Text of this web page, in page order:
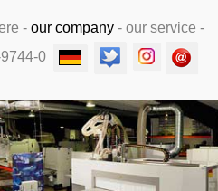
- our company - our service -
0